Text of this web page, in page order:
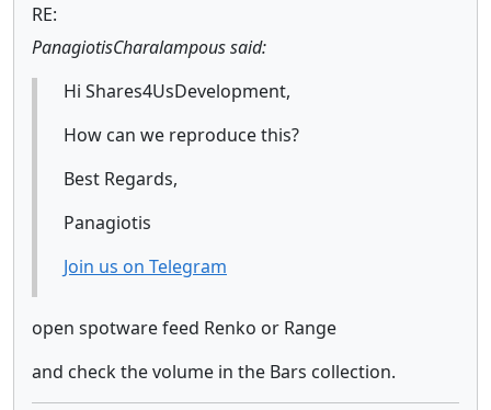
RE:
PanagiotisCharalampous said:
Hi Shares4UsDevelopment,
How can we reproduce this?
Best Regards,
Panagiotis
Join us on Telegram
open spotware feed Renko or Range
and check the volume in the Bars collection.